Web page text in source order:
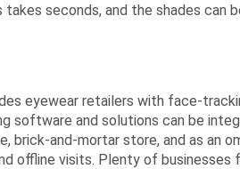
takes seconds, and the shades can
eyewear retailers with face-
software and solutions can be
brick-and-mortar store, and as an
offline visits. Plenty of